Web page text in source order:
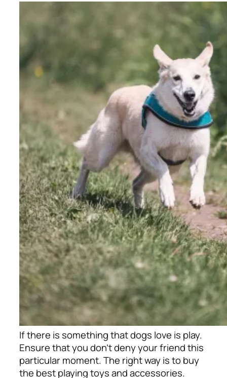
If there is something that dogs love is play.
Ensure that you don’t deny your friend this
particular moment. The right way is to buy
the best playing toys and accessories.